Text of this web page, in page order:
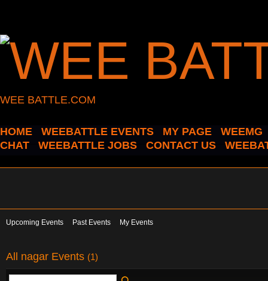
WEE BATTLE.COM
HOME WEEBATTLE EVENTS MY PAGE
WEEMG
CHAT
WEEBATTLE JOBS CONTACT US
Upcoming Events Past Events My Events
All nagar Events (1)